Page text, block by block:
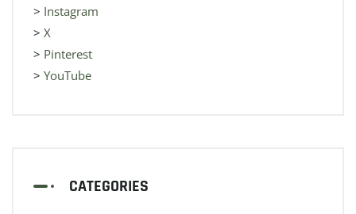
> Instagram
> X
> Pinterest
> YouTube
CATEGORIES